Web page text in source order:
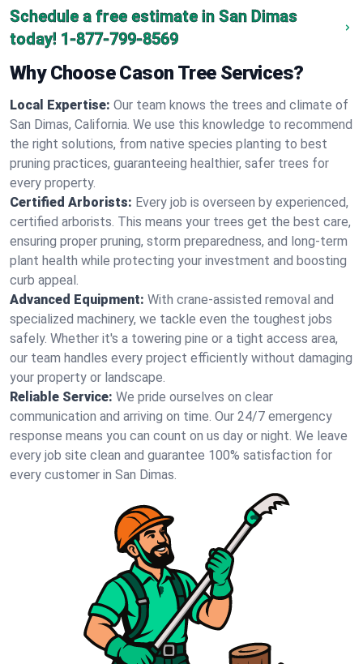
Schedule a free estimate in San Dimas
today! 1-877-799-8569
Why Choose Cason Tree Services?
Local Expertise: Our team knows the trees and climate of
San Dimas, California. We use this knowledge to recommend
the right solutions, from native species planting to best
pruning practices, guaranteeing healthier, safer trees for
every property.
Certified Arborists: Every job is overseen by experienced,
certified arborists. This means your trees get the best care,
ensuring proper pruning, storm preparedness, and long-term
plant health while protecting your investment and boosting
curb appeal.
Advanced Equipment: With crane-assisted removal and
specialized machinery, we tackle even the toughest jobs
safely. Whether it's a towering pine or a tight access area,
our team handles every project efficiently without damaging
your property or landscape.
Reliable Service: We pride ourselves on clear
communication and arriving on time. Our 24/7 emergency
response means you can count on us day or night. We leave
every job site clean and guarantee 100% satisfaction for
every customer in San Dimas.